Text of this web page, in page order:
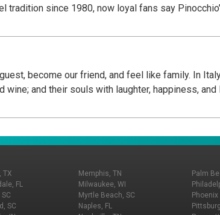
before they head home. Fans know
handcrafted daily in their little green shops
Stew© and signature Key Lime Frozen Yogurt are the creative
flavors, generous portions, a signature
Sanibel at Periwinkle Place Shops and in Ft
Cannot Tell A Lie!
become our friend, and feel like family. In
and their souls with laughter, happiness, and
TX
FL
SC
Memphis, TN
Milwaukee, WI
Myrtle Beach, SC
Naples, FL
Palm